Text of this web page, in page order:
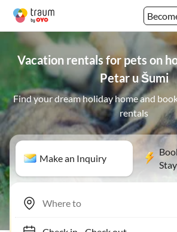
Vacation rentals for pets on
Petar u Šumi
Find your dream holiday home and
rentals
Make an Inquiry
Stay